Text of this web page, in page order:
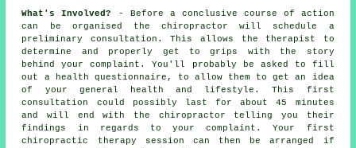
What's Involved?
- Before a conclusive course of action
can be organised the chiropractor will schedule a
preliminary consultation. This allows the therapist to
determine and properly get to grips with the story
behind your complaint. You'll probably be asked to fill
out a health questionnaire, to allow them to get an idea
of your general health and lifestyle. This first
consultation could possibly last for about 45 minutes
and will end with the chiropractor telling you their
findings in regards to your complaint. Your first
chiropractic therapy session can then be arranged if